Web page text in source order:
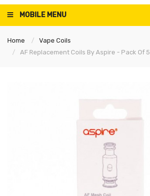
MOBILE MENU
Home
Vape Coils
AF Replacement Coils By Aspire - Pack Of 5